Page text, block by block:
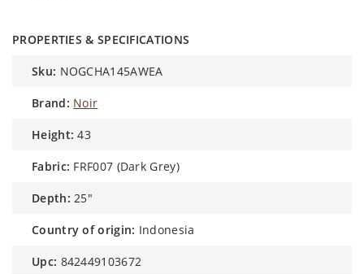
PROPERTIES & SPECIFICATIONS
sku: NOGCHA145AWEA
brand: Noir
height: 43
fabric: FRF007 (Dark Grey)
depth: 25"
country of origin: Indonesia
upc: 842449103672